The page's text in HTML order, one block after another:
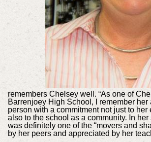
remembers Chelsey well. “As one of
Barrenjoey High School, I remember her
person with a commitment not just to her
also to the school as a community. In
was definitely one of the “movers and
by her peers and appreciated by her